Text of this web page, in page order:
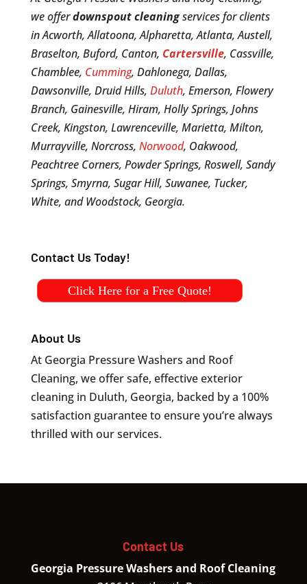
we offerdownspout cleaningservices for clients
in Acworth, Allatoona, Alpharetta, Atlanta, Austell,
Braselton, Buford, Canton, Cartersville, Cassville,
Chamblee, Cumming, Dahlonega, Dallas,
Dawsonville, Druid Hills, Duluth, Emerson, Flowery
Branch, Gainesville, Hiram, Holly Springs, Johns
Creek, Kingston, Lawrenceville, Marietta, Milton,
Murrayville, Norcross, Norwood, Oakwood,
Peachtree Corners, Powder Springs, Roswell, Sandy
Springs, Smyrna, Sugar Hill, Suwanee, Tucker,
White, and Woodstock, Georgia.
Contact Us Today!
Click Here for a Free Quote!
About Us
At Georgia Pressure Washers and Roof
Cleaning, we offer safe, effective exterior
cleaning in Duluth, Georgia, backed by a 100%
satisfaction guarantee to ensure you’re always
thrilled with our services.
Contact Us
Georgia Pressure Washers and Roof Cleaning